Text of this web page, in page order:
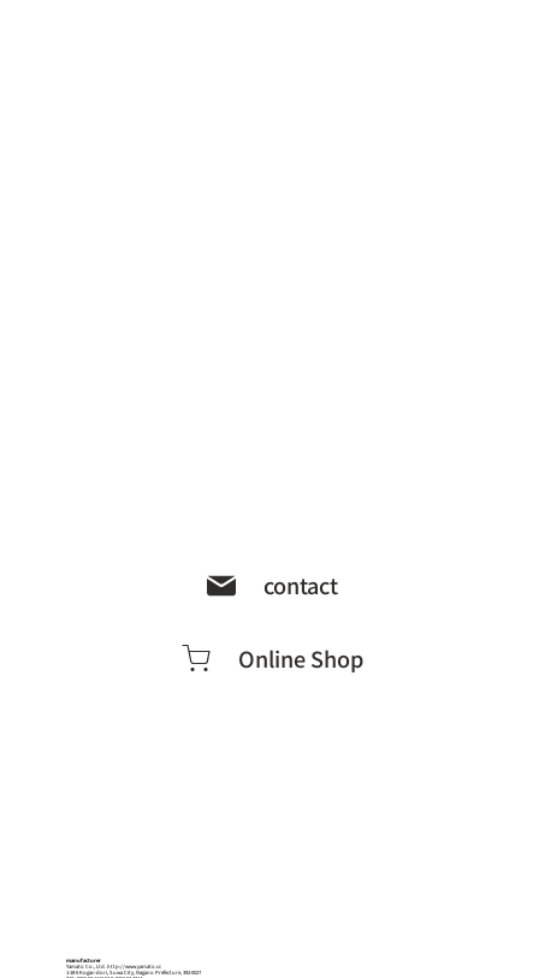
manufacturer
Yamato Co., Ltd.http://www.yamato.cc
1-18-5 Kogan-dori, Suwa City, Nagano Prefecture, 392-0027
contact
Online Shop